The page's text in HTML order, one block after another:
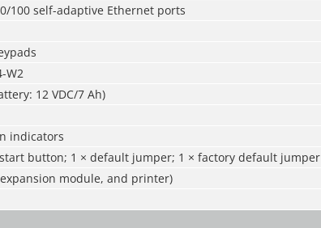
100 self-adaptive Ethernet ports
W2
12 VDC/7 Ah)
indicators
button; 1 × default jumper; 1 × factory default jumper
module, and printer)